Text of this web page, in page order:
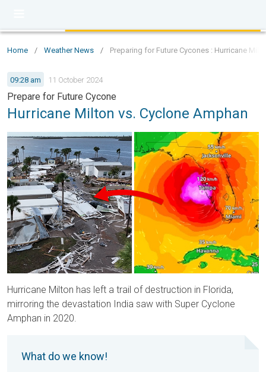
Home / Weather News / Preparing for Future Cycones : Hurricane
09:28 am 11 October 2024
Prepare for Future Cycone
Hurricane Milton vs. Cyclone Amphan
Hurricane Milton has left a trail of destruction in Florida,
mirroring the devastation India saw with Super Cyclone
Amphan in 2020.
What do we know!